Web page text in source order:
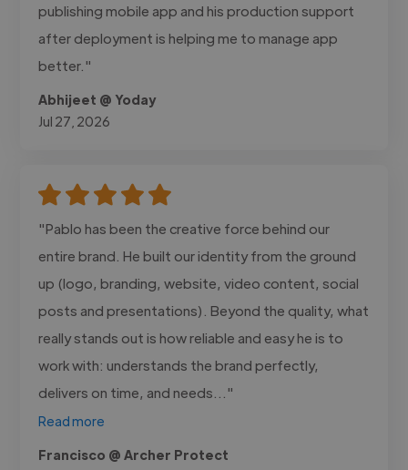
publishing mobile app and his production support
after deployment is helping me to manage app
better."
Abhijeet @ Yoday
Jul 27, 2026
"Pablo has been the creative force behind our
entire brand. He built our identity from the ground
up (logo, branding, website, video content, social
posts and presentations). Beyond the quality, what
really stands out is how reliable and easy he is to
work with: understands the brand perfectly,
delivers on time, and needs..."
Read more
Francisco @ Archer Protect